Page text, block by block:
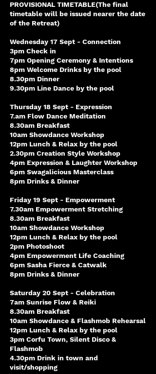
PROVISIONAL TIMETABLE(The final
timetable will be issued nearer the date
of the Retreat)
Wednesday 17 Sept - Connection
3pm Check in
7pm Opening Ceremony & Intentions
8pm Welcome Drinks by the pool
8.30pm Dinner
9.30pm Line Dance by the pool
Thursday 18 Sept - Expression
7.am Flow Dance Meditation
8.30am Breakfast
10am Showdance Workshop
12pm Lunch & Relax by the pool
2.30pm Creation Style Workshop
4pm Expression & Laughter Workshop
6pm Swagalicious Masterclass
8pm Drinks & Dinner
Friday 19 Sept - Empowerment
7.30am Empowerment Stretching
8.30am Breakfast
10am Showdance Workshop
12pm Lunch & Relax by the pool
2pm Photoshoot
4pm Empowerment Life Coaching
6pm Sasha Fierce & Catwalk
8pm Drinks & Dinner
Saturday 20 Sept - Celebration
7am Sunrise Flow & Reiki
8.30am Breakfast
10am Showdance & Flashmob Rehearsal
12pm Lunch & Relax by the pool
3pm Corfu Town, Silent Disco &
Flashmob
4.30pm Drink in town and
visit/shopping